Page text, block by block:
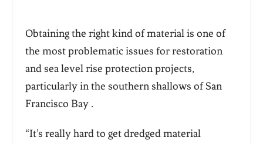
Obtaining the right kind of material is one of
the most problematic issues for restoration
and sea level rise protection projects,
particularly in the southern shallows of San
Francisco Bay .
“It’s really hard to get dredged material